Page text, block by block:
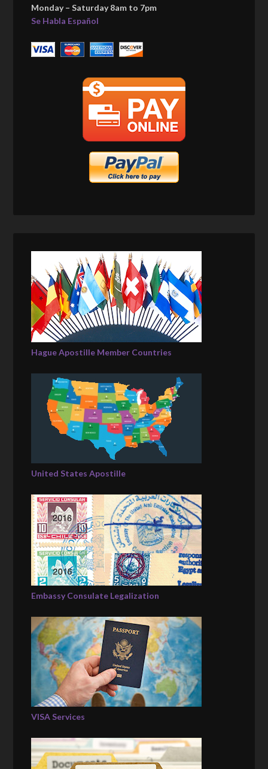
Monday – Saturday 8am to 7pm
Se Habla Español
Hague Apostille Member Countries
United States Apostille
Embassy Consulate Legalization
VISA Services